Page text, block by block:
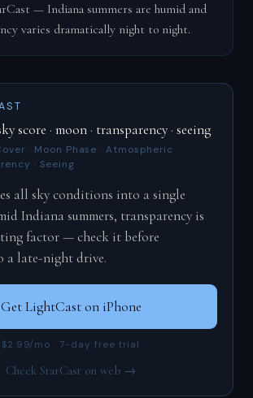
— Indiana summers are humid and
varies dramatically night to night.
score · moon · transparency · seeing
· Moon Phase · Atmospheric
· Seeing
all sky conditions into a single
Indiana summers, transparency is
factor — check it before
a late-night drive.
Get LightCast on iPhone
$2.99/mo · 7-day free trial
Check StarCast on web →